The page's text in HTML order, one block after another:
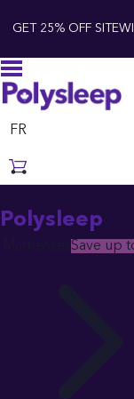
GET 25% OFF
FR
Polysleep
Save up